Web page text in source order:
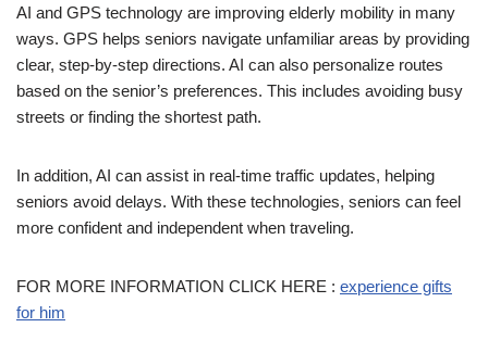
AI and GPS technology are improving elderly mobility in many
ways. GPS helps seniors navigate unfamiliar areas by providing
clear, step-by-step directions. AI can also personalize routes
based on the senior’s preferences. This includes avoiding busy
streets or finding the shortest path.
In addition, AI can assist in real-time traffic updates, helping
seniors avoid delays. With these technologies, seniors can feel
more confident and independent when traveling.
FOR MORE INFORMATION CLICK HERE : experience gifts
for him